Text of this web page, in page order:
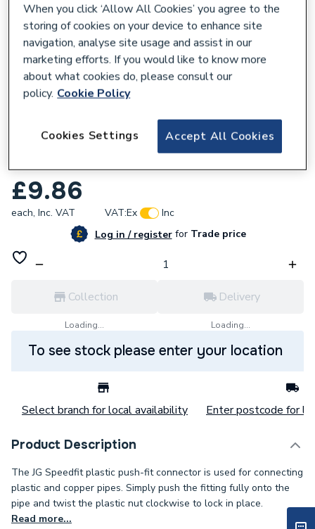
JG Speedfit 15mm Pushfit 135 Degree
Stem Elbow White PEM571515W
£9.86
each, Inc. VAT VAT:Ex
Inc
Log in / registerforTrade price
Collection
Loading...
Delivery
Loading...
To see stock please enter your location
Select branch for local availability Enter postcode for
Product Description
The JG Speedfit plastic push-fit connector is used for connecting
plastic and copper pipes. Simply push the fitting fully onto the
pipe and twist the plastic nut clockwise to lock in place.
Read more...
When you click ‘Allow All Cookies’ you agree to the
storing of cookies on your device to enhance site
navigation, analyse site usage and assist in our
marketing efforts. If you would like to know more
about what cookies do, please consult our
policy. Cookie Policy
Accept All Cookies
Cookies Settings